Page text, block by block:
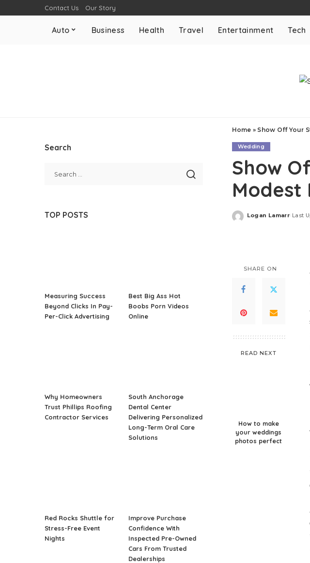
Contact Us Our Story
Auto Business Health Travel Entertainment Tech
Home » Show Off Your
Wedding
Show
Modest
Posted
Logan Lamarr Last
SHARE ON
READ NEXT
How to make
your weddings
photos perfect
Search
TOP POSTS
Measuring Success
Beyond Clicks In Pay-
Per-Click Advertising
Best Big Ass Hot
Boobs Porn Videos
Online
Why Homeowners
Trust Phillips Roofing
Contractor Services
South Anchorage
Dental Center
Delivering Personalized
Long-Term Oral Care
Solutions
Red Rocks Shuttle for
Stress-Free Event
Nights
Improve Purchase
Confidence With
Inspected Pre-Owned
Cars From Trusted
Dealerships